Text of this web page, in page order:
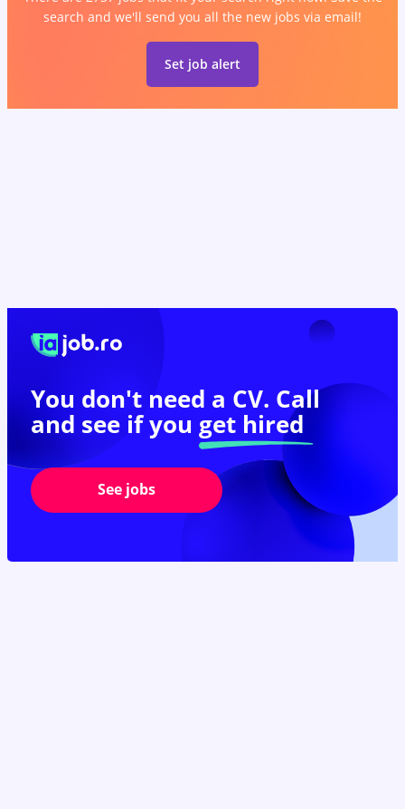
You don't need a CV. Call
and see if you get hired
See jobs
search and we'll send you all the new jobs via email!
Set job alert